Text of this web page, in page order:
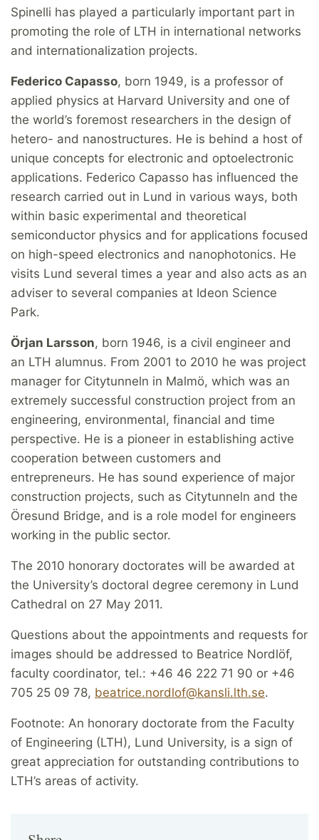
Spinelli has played a particularly important part in
promoting the role of LTH in international networks
and internationalization projects.
Federico Capasso, born 1949, is a professor of
applied physics at Harvard University and one of
the world’s foremost researchers in the design of
hetero- and nanostructures. He is behind a host of
unique concepts for electronic and optoelectronic
applications. Federico Capasso has influenced the
research carried out in Lund in various ways, both
within basic experimental and theoretical
semiconductor physics and for applications focused
on high-speed electronics and nanophotonics. He
visits Lund several times a year and also acts as an
adviser to several companies at Ideon Science
Park.
Örjan Larsson, born 1946, is a civil engineer and
an LTH alumnus. From 2001 to 2010 he was project
manager for Citytunneln in Malmö, which was an
extremely successful construction project from an
engineering, environmental, financial and time
perspective. He is a pioneer in establishing active
cooperation between customers and
entrepreneurs. He has sound experience of major
construction projects, such as Citytunneln and the
Öresund Bridge, and is a role model for engineers
working in the public sector.
The 2010 honorary doctorates will be awarded at
the University’s doctoral degree ceremony in Lund
Cathedral on 27 May 2011.
Questions about the appointments and requests for
images should be addressed to Beatrice Nordlöf,
faculty coordinator, tel.: +46 46 222 71 90 or +46
705 25 09 78, beatrice.nordlof@kansli.lth.se.
Footnote: An honorary doctorate from the Faculty
of Engineering (LTH), Lund University, is a sign of
great appreciation for outstanding contributions to
LTH’s areas of activity.